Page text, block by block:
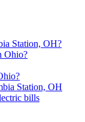
Station, OH?
Ohio?
Station, OH
bills